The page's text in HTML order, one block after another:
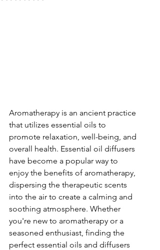
Aromatherapy is an ancient practice
that utilizes essential oils to
promote relaxation, well-being, and
overall health. Essential oil diffusers
have become a popular way to
enjoy the benefits of aromatherapy,
dispersing the therapeutic scents
into the air to create a calming and
soothing atmosphere. Whether
you're new to aromatherapy or a
seasoned enthusiast, finding the
perfect essential oils and diffusers